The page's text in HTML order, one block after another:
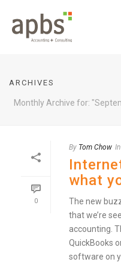
ARCHIVES
Monthly Archive for:
0
By Tom Chow In
what
The new
that we’re
accounting.
QuickBooks
software on